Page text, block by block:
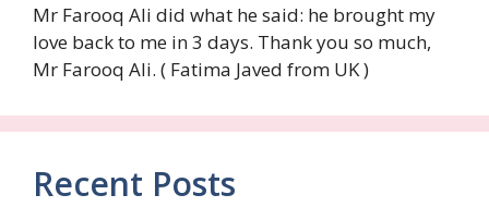
Mr Farooq Ali did what he said: he brought my
love back to me in 3 days. Thank you so much,
Mr Farooq Ali. ( Fatima Javed from UK )
Recent Posts